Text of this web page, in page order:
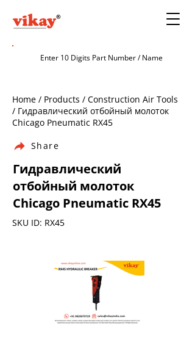
Home / Products / Construction Air Tools
/ Гидравлический отбойный молоток
Chicago Pneumatic RX45
Share
Гидравлический
отбойный молоток
Chicago Pneumatic RX45
SKU ID: RX45